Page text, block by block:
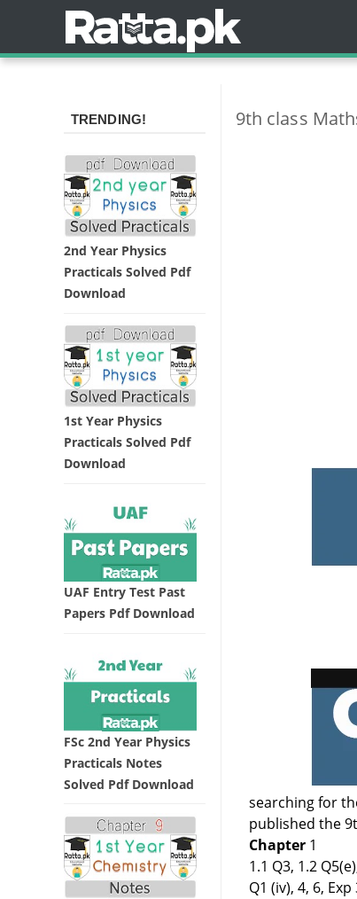
9th class
searching for
published the
Chapter 1
1.1 Q3, 1.2
Q1 (iv), 4, 6,
TRENDING!
2nd Year Physics
Practicals Solved Pdf
Download
1st Year Physics
Practicals Solved Pdf
Download
UAF Entry Test Past
Papers Pdf Download
FSc 2nd Year Physics
Practicals Notes
Solved Pdf Download